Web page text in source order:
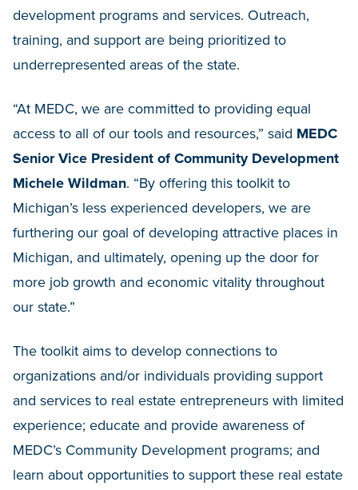
development programs and services. Outreach,
training, and support are being prioritized to
underrepresented areas of the state.
“At MEDC, we are committed to providing equal
access to all of our tools and resources,” said MEDC
Senior Vice President of Community Development
Michele Wildman. “By offering this toolkit to
Michigan’s less experienced developers, we are
furthering our goal of developing attractive places in
Michigan, and ultimately, opening up the door for
more job growth and economic vitality throughout
our state.”
The toolkit aims to develop connections to
organizations and/or individuals providing support
and services to real estate entrepreneurs with limited
experience; educate and provide awareness of
MEDC’s Community Development programs; and
learn about opportunities to support these real estate